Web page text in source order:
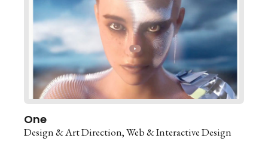
One
Design & Art Direction Web & Interactive Design